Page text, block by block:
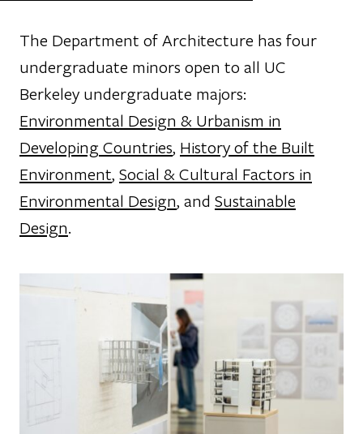
The Department of Architecture has four
undergraduate minors open to all UC
Berkeley undergraduate majors:
Environmental Design & Urbanism in
Developing Countries, History of the Built
Environment, Social & Cultural Factors in
Environmental Design, and Sustainable
Design.